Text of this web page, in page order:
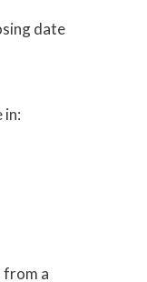
date
in:
from a